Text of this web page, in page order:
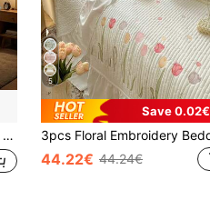
5
Save 0.02€
44.22€ 44.24€